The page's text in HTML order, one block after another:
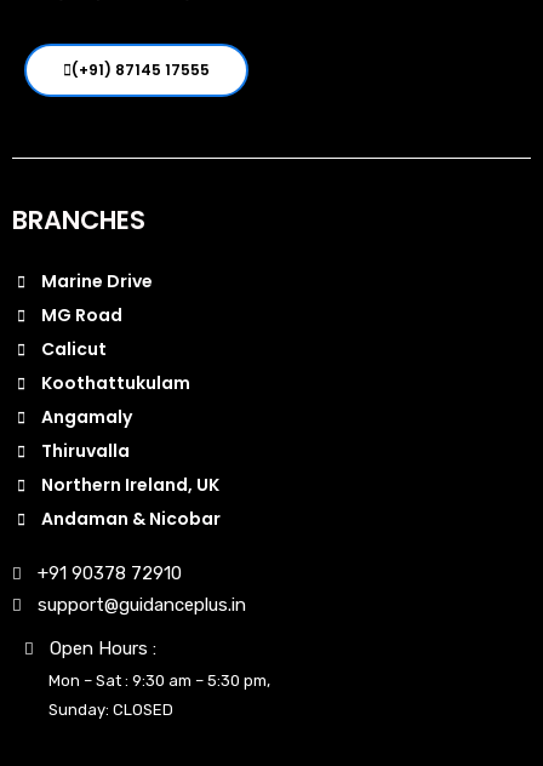
(+91) 87145 17555
BRANCHES
Marine Drive
MG Road
Calicut
Koothattukulam
Angamaly
Thiruvalla
Northern Ireland, UK
Andaman & Nicobar
+91 90378 72910
support@guidanceplus.in
Open Hours :
Mon – Sat : 9:30 am – 5:30 pm,
Sunday: CLOSED